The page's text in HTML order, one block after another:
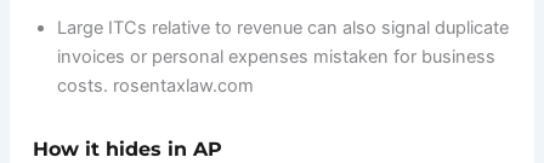
Large ITCs relative to revenue can also signal duplicate
invoices or personal expenses mistaken for business
costs. rosentaxlaw.com
How it hides in AP